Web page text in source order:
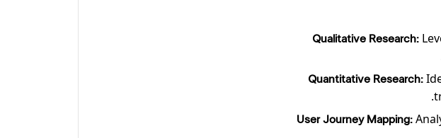
Qualitative Research:
Quantitative Research:
User Journey Mapping: